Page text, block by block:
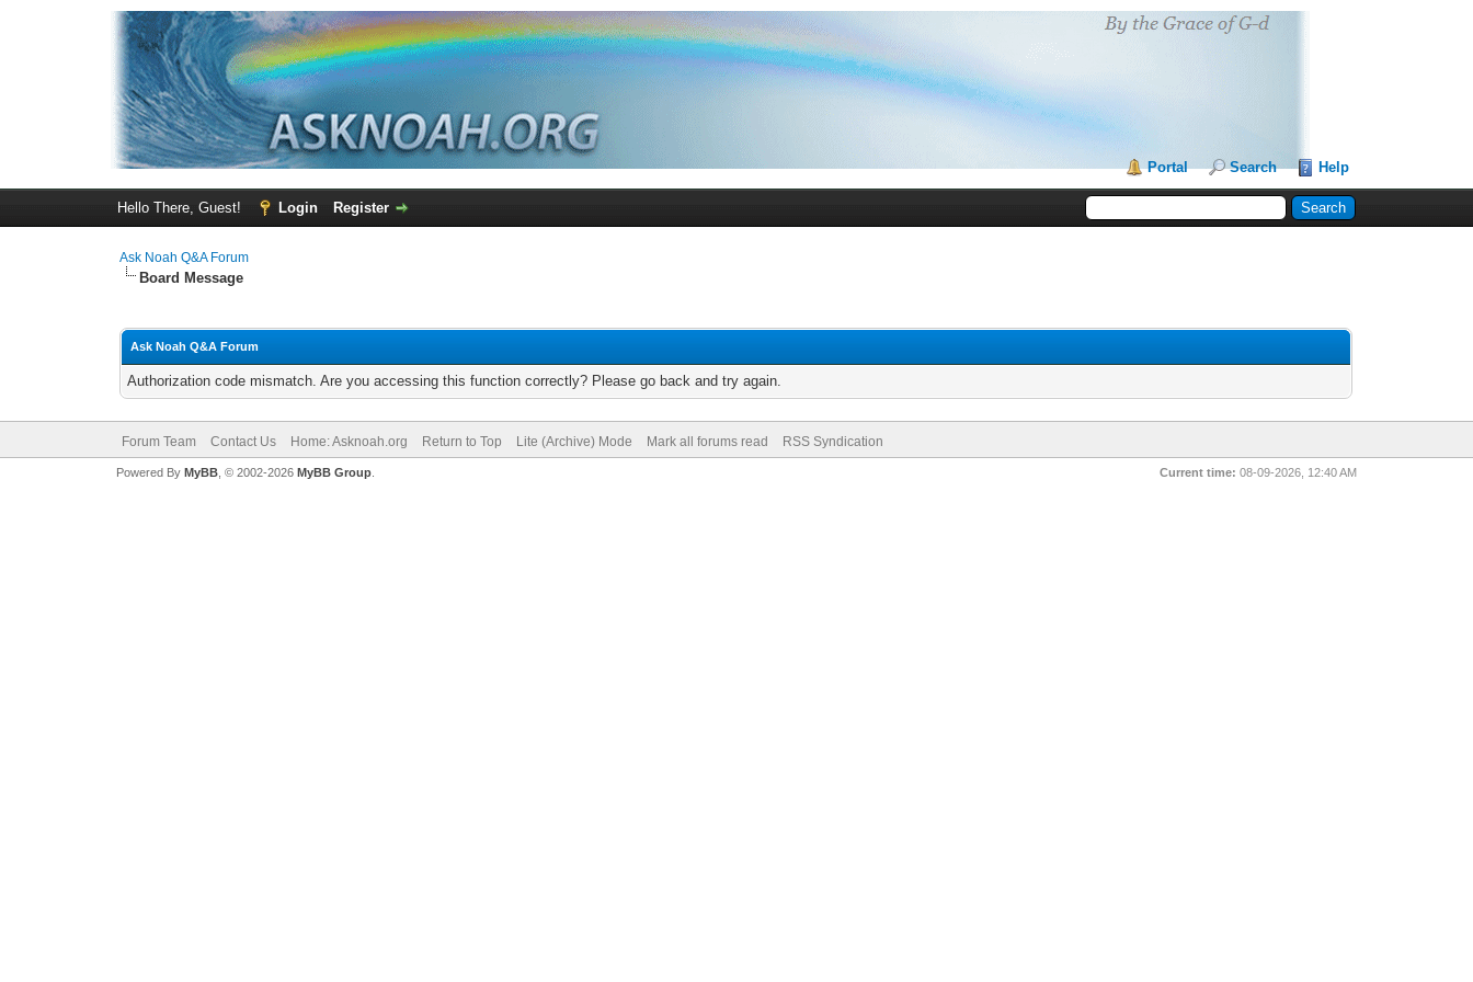
Portal Search Help
Hello There, Guest! Login Register
Ask Noah Q&A Forum
Board Message
Ask Noah Q&A Forum
Authorization code mismatch. Are you accessing this function correctly? Please go back and try again.
Forum Team Contact Us Home: Asknoah.org Return to Top Lite (Archive) Mode Mark all forums read RSS Syndication
Current time: 08-09-2026, 12:40 AM
Powered By MyBB, © 2002-2026 MyBB Group.